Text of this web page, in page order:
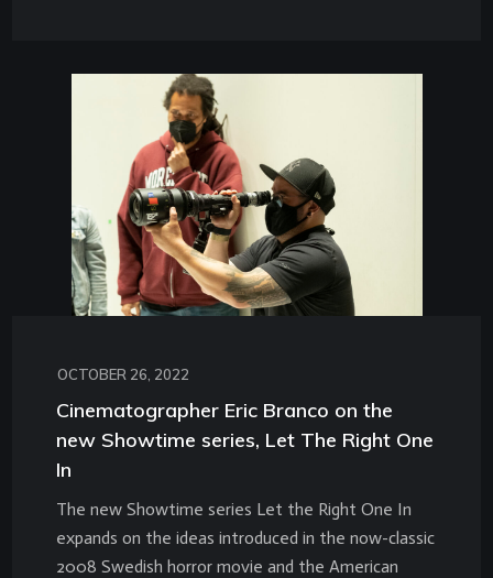
OCTOBER 26, 2022
Cinematographer Eric Branco on the
new Showtime series, Let The Right One
In
The new Showtime series Let the Right One In
expands on the ideas introduced in the now-classic
2008 Swedish horror movie and the American